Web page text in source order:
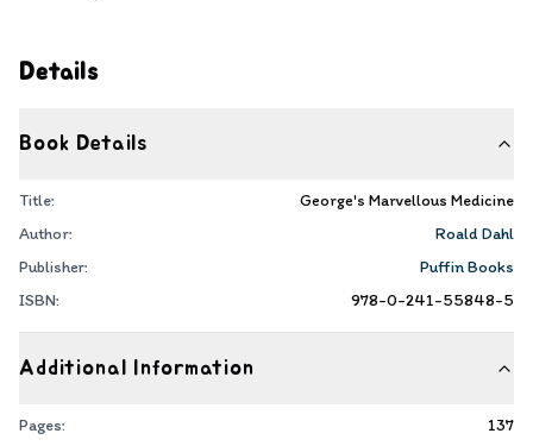
Details
Book Details
Title:
George's Marvellous Medicine
Author:
Roald Dahl
Publisher:
Puffin Books
ISBN:
978-0-241-55848-5
Additional Information
Pages:
137